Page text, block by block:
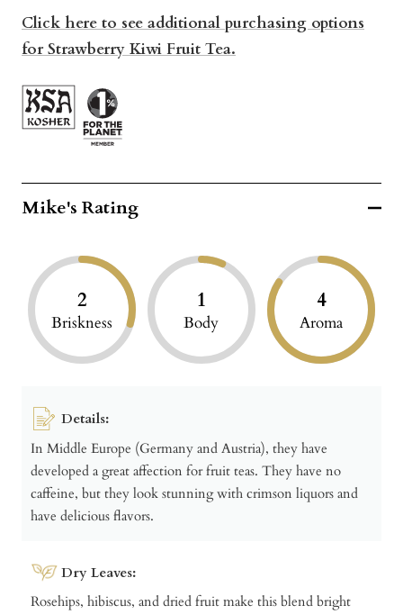
Click here to see additional purchasing options
for Strawberry Kiwi Fruit Tea.
Mike's Rating
2
Briskness
1
Body
4
Aroma
Details:
In Middle Europe (Germany and Austria), they have
developed a great affection for fruit teas. They have no
caffeine, but they look stunning with crimson liquors and
have delicious flavors.
Dry Leaves:
Rosehips, hibiscus, and dried fruit make this blend bright